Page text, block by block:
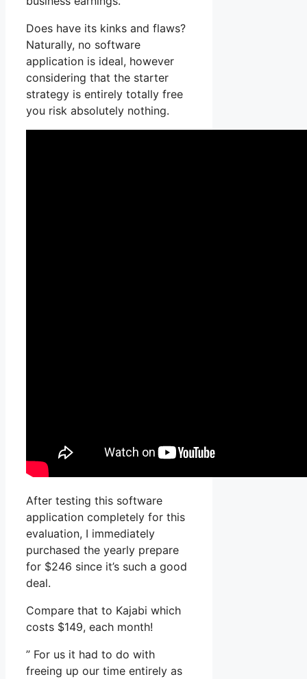
Does have its kinks and flaws?
Naturally, no software
application is ideal, however
considering that the starter
strategy is entirely totally free
you risk absolutely nothing.
After testing this software
application completely for this
evaluation, I immediately
purchased the yearly prepare
for $246 since it’s such a good
deal.
Compare that to Kajabi which
costs $149, each month!
” For us it had to do with
freeing up our time entirely as